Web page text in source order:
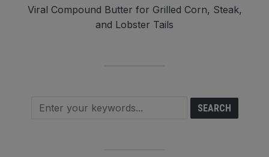
Viral Compound Butter for Grilled Corn, Steak,
and Lobster Tails